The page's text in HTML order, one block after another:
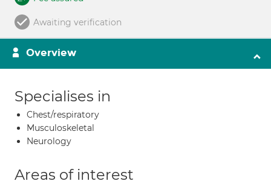
Awaiting verification
Overview
Specialises in
Chest/respiratory
Musculoskeletal
Neurology
Areas of interest